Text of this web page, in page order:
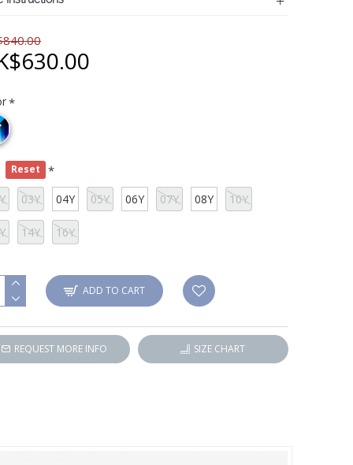
Reset
03Y 04Y 05Y 06Y 07Y 08Y 10Y
14Y 16Y
ADD TO CART
REQUEST MORE INFO SIZE CHART